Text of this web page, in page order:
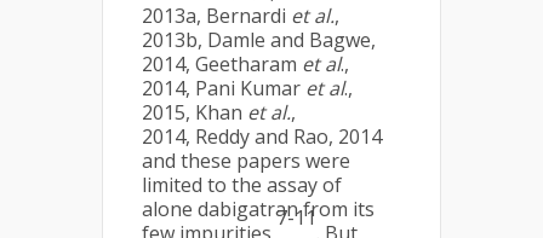
2013a, Bernardi et al.,
2013b, Damle and Bagwe,
2014, Geetharam et al.,
2014, Pani Kumar et al.,
2015, Khan et al.,
2014, Reddy and Rao, 2014
and these papers were
limited to the assay of
alone dabigatran from its
7-11